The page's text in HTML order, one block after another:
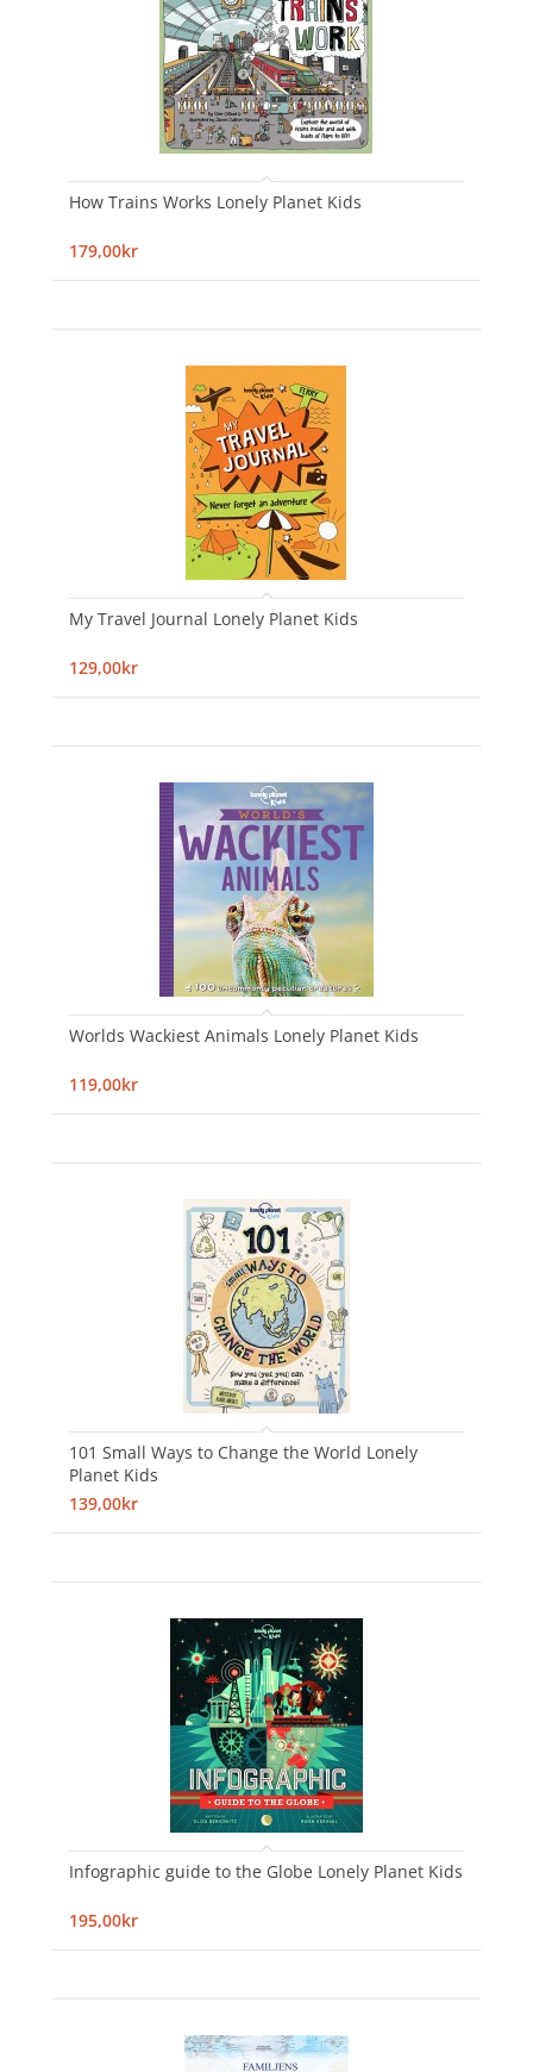
How Trains Works Lonely Planet Kids
179,00kr
My Travel Journal Lonely Planet Kids
129,00kr
Worlds Wackiest Animals Lonely Planet Kids
119,00kr
101 Small Ways to Change the World Lonely
Planet Kids
139,00kr
Infographic guide to the Globe Lonely Planet Kids
195,00kr